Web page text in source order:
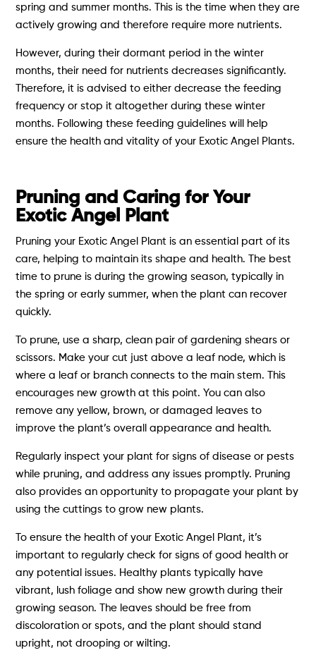
spring and summer months. This is the time when they are
actively growing and therefore require more nutrients.
However, during their dormant period in the winter
months, their need for nutrients decreases significantly.
Therefore, it is advised to either decrease the feeding
frequency or stop it altogether during these winter
months. Following these feeding guidelines will help
ensure the health and vitality of your Exotic Angel Plants.
Pruning and Caring for Your
Exotic Angel Plant
Pruning your Exotic Angel Plant is an essential part of its
care, helping to maintain its shape and health. The best
time to prune is during the growing season, typically in
the spring or early summer, when the plant can recover
quickly.
To prune, use a sharp, clean pair of gardening shears or
scissors. Make your cut just above a leaf node, which is
where a leaf or branch connects to the main stem. This
encourages new growth at this point. You can also
remove any yellow, brown, or damaged leaves to
improve the plant’s overall appearance and health.
Regularly inspect your plant for signs of disease or pests
while pruning, and address any issues promptly. Pruning
also provides an opportunity to propagate your plant by
using the cuttings to grow new plants.
To ensure the health of your Exotic Angel Plant, it’s
important to regularly check for signs of good health or
any potential issues. Healthy plants typically have
vibrant, lush foliage and show new growth during their
growing season. The leaves should be free from
discoloration or spots, and the plant should stand
upright, not drooping or wilting.